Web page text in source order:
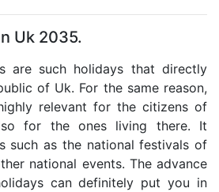
Uk 2035.
are such holidays that directly
of Uk. For the same reason,
relevant for the citizens of
for the ones living there. It
such as the national festivals of
national events. The advance
can definitely put you in